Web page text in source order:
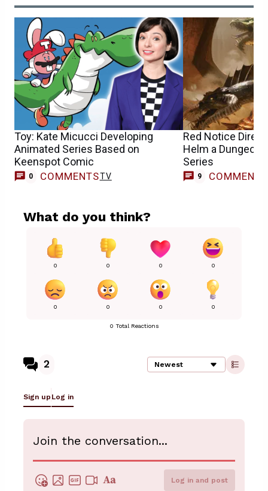
Toy: Kate Micucci Developing
Animated Series Based on
Keenspot Comic
0 COMMENTSTV
Red Notice
Helm a
Series
9 COMMENTS